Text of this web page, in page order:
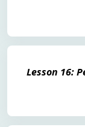
Lesson 16: